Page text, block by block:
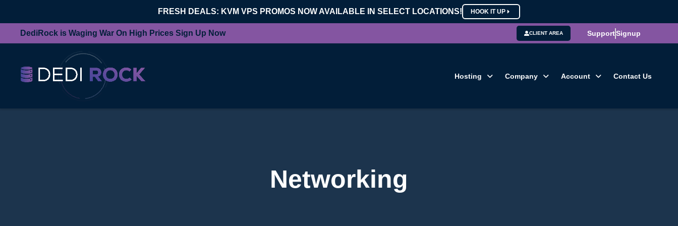
FRESH DEALS: KVM VPS PROMOS NOW AVAILABLE IN SELECT LOCATIONS! HOOK IT UP
DediRock is Waging War On High Prices Sign Up Now CLIENT AREA SupportSignup
Hosting Company Account Contact Us
Networking